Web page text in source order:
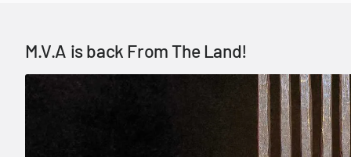
M.V.A is back From The Land!